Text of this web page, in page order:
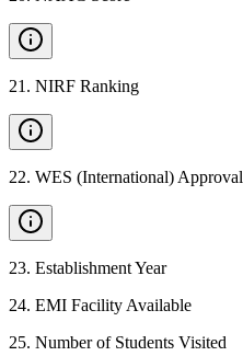
21 . NIRF Ranking
22. WES (International) Approval
23. Establishment Year
24. EMI Facility Available
25. Number of Students Visited